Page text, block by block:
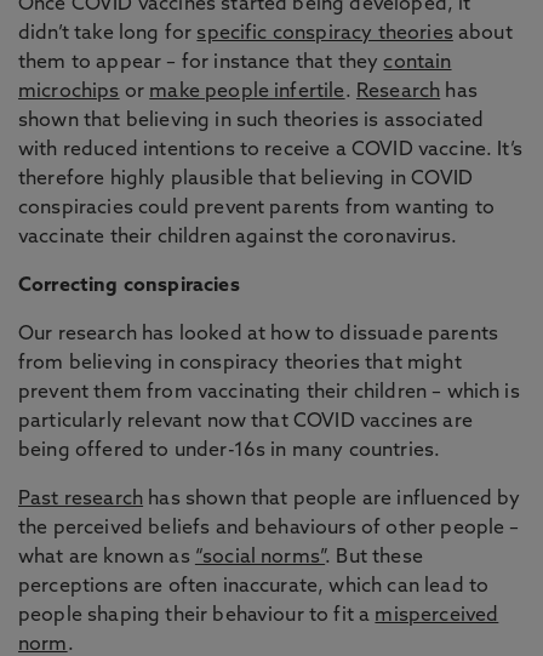
Once COVID vaccines started being developed, it
didn’t take long for specific conspiracy theories about
them to appear – for instance that they contain
microchips or make people infertile. Research has
shown that believing in such theories is associated
with reduced intentions to receive a COVID vaccine. It’s
therefore highly plausible that believing in COVID
conspiracies could prevent parents from wanting to
vaccinate their children against the coronavirus.
Correcting conspiracies
Our research has looked at how to dissuade parents
from believing in conspiracy theories that might
prevent them from vaccinating their children – which is
particularly relevant now that COVID vaccines are
being offered to under-16s in many countries.
Past research has shown that people are influenced by
the perceived beliefs and behaviours of other people –
what are known as “social norms”. But these
perceptions are often inaccurate, which can lead to
people shaping their behaviour to fit a misperceived
norm.